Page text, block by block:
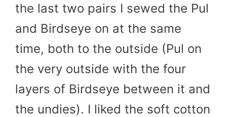
the last two pairs I sewed the Pul
and Birdseye on at the same
time, both to the outside (Pul on
the very outside with the four
layers of Birdseye between it and
the undies). I liked the soft cotton